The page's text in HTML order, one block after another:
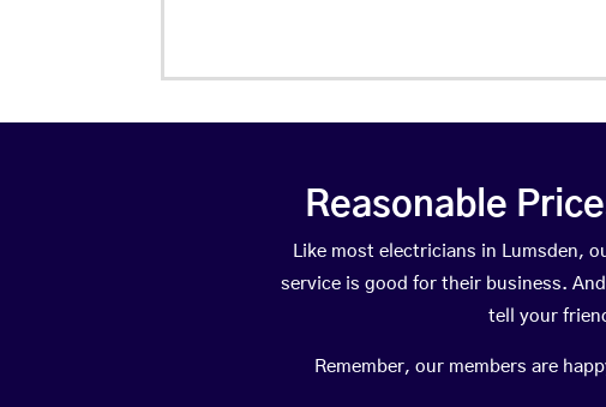
Reasonable
Like most electricians in Lumsden,
service is good for their business.
tell your
Remember, our members are